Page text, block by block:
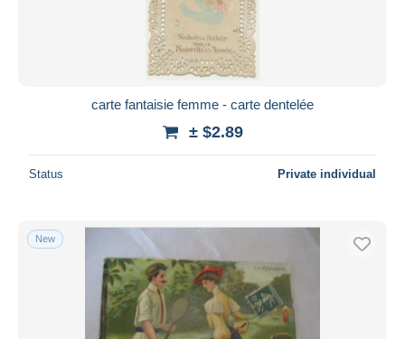
carte fantaisie femme - carte dentelée
± $2.89
Status Private individual
New